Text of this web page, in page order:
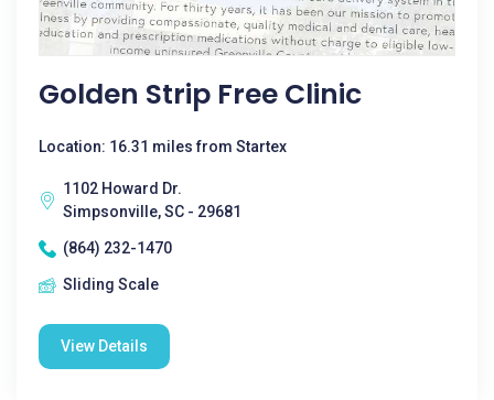
Golden Strip Free Clinic
Location: 16.31 miles from Startex
1102 Howard Dr.
Simpsonville, SC - 29681
(864) 232-1470
Sliding Scale
View Details